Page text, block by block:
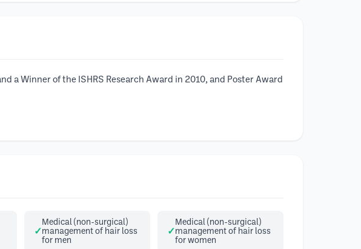
a Winner of the ISHRS Research Award in 2010, and Poster Award
Medical (non-surgical)
management of hair loss
for men
Medical (non-surgical)
management of hair loss
for women